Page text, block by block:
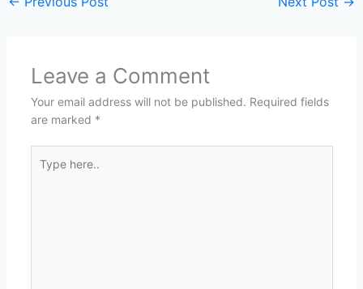
Leave a Comment
Your email address will not be published. Required fields
are marked *
here..